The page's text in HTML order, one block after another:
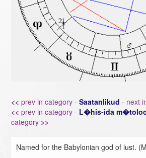
<< prev in category -Saatanlikud - next
<< prev in category - L�his-ida
category >>
Named for the Babylonian god of lust.